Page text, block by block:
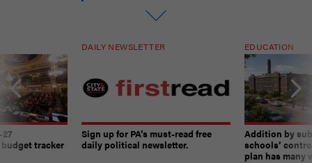
tracker
DAILY NEWSLETTER
Sign up for PA’s must-read free
daily political newsletter.
EDUCATION
Addition by
schools’
plan has many